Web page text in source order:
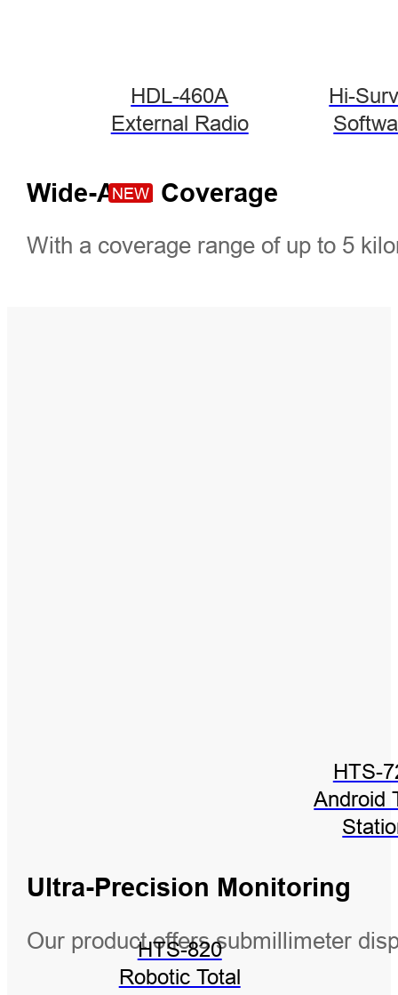
HDL-460A
External Radio
Hi-
NEW
HTS-820
Robotic Total
HTS-
Android
Wide-Area Coverage
With a coverage range of up to 5
Ultra-Precision Monitoring
Our product offers submillimeter